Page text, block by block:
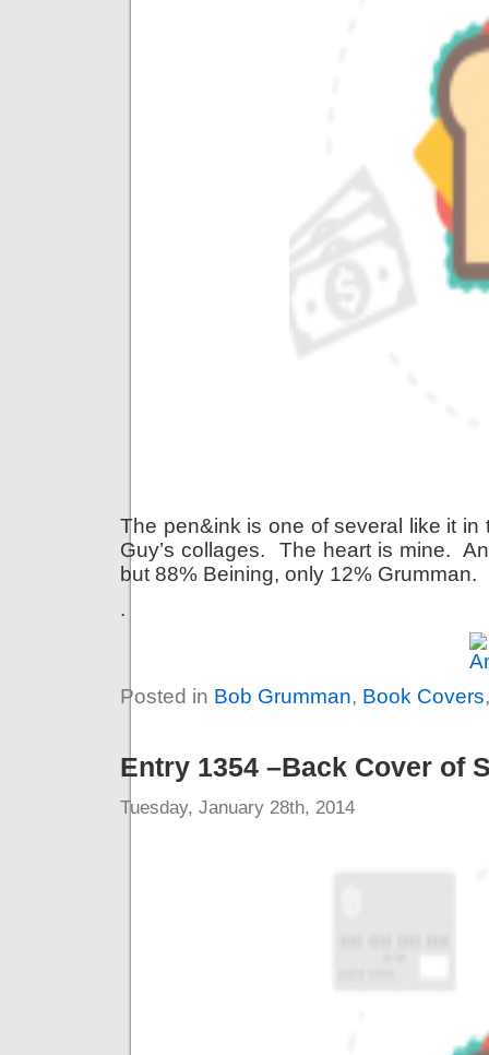
The pen&ink is one of several like it
Guy’s collages. The heart is mine.
but 88% Beining, only 12% Grumman.
.
Posted in Bob Grumman, Book Covers
Entry 1354 –Back Cover of
Tuesday, January 28th, 2014